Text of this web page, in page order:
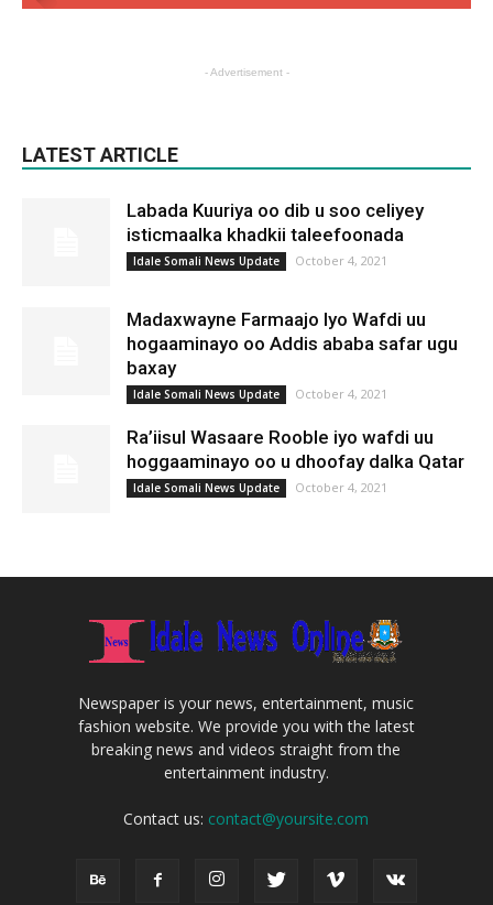
- Advertisement -
LATEST ARTICLE
Labada Kuuriya oo dib u soo celiyey
isticmaalka khadkii taleefoonada
Idale Somali News Update October 4, 2021
Madaxwayne Farmaajo Iyo Wafdi uu
hogaaminayo oo Addis ababa safar ugu
baxay
Idale Somali News Update October 4, 2021
Ra’iisul Wasaare Rooble iyo wafdi uu
hoggaaminayo oo u dhoofay dalka Qatar
Idale Somali News Update October 4, 2021
Newspaper is your news, entertainment, music
fashion website. We provide you with the latest
breaking news and videos straight from the
entertainment industry.
Contact us: contact@yoursite.com